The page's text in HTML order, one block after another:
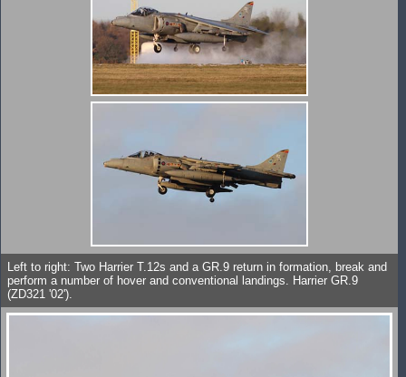
Left to right: Two Harrier T.12s and a GR.9 return in formation, break and
perform a number of hover and conventional landings. Harrier GR.9
(ZD321 '02').